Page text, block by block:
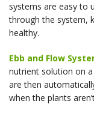
systems are easy to
through the system,
healthy.
Ebb and Flow
nutrient solution on
are then
when the plants